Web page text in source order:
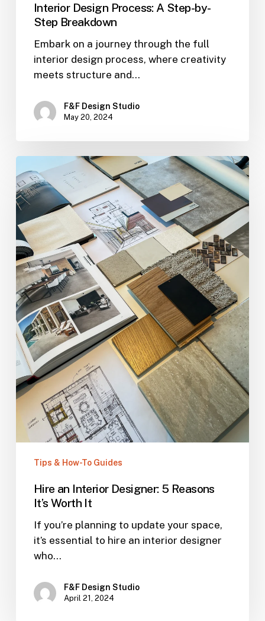
Interior Design Process: A Step-by-
Step Breakdown
Embark on a journey through the full
interior design process, where creativity
meets structure and…
F&F Design Studio
May 20, 2024
Tips & How-To Guides
Hire an Interior Designer: 5 Reasons
It’s Worth It
If you’re planning to update your space,
it’s essential to hire an interior designer
who…
F&F Design Studio
April 21, 2024